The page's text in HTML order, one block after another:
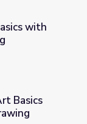
Drawing
with
Termes: Drawing
Basics